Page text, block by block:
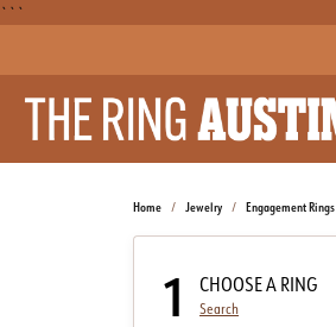
```
Home Jewelry Engagement Rings
1 CHOOSE A RING
Search